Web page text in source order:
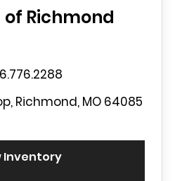
of Richmond
Richmond, MO 64085
Inventory